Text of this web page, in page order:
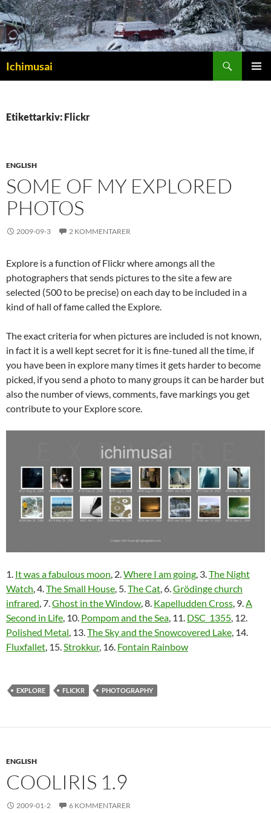
Ichimusai
Etikettarkiv: Flickr
ENGLISH
SOME OF MY EXPLORED
PHOTOS
2009-09-3 2 KOMMENTARER
Explore is a function of Flickr where amongs all the
photographers that sends pictures to the site a few are
selected (500 to be precise) on each day to be included in a
kind of hall of fame called the Explore.
The exact criteria for when pictures are included is not known,
in fact it is a well kept secret for it is fine-tuned all the time, if
you have been in explore many times it gets harder to become
picked, if you send a photo to many groups it can be harder but
also the number of views, comments, fave markings you get
contribute to your Explore score.
1. It was a fabulous moon, 2.Where I am going, 3.The Night
Watch, 4.The Small House, 5.The Cat, 6.Grödinge church
infrared, 7.Ghost in the Window, 8. Kapelludden Cross, 9.A
Second in Life, 10. Pompom and the Sea, 11. DSC_1355, 12.
Polished Metal, 13.The Sky and the Snowcovered Lake, 14.
Fluxfallet, 15.Strokkur, 16. Fontain Rainbow
EXPLORE FLICKR PHOTOGRAPHY
ENGLISH
COOLIRIS 1.9
2009-01-2 6 KOMMENTARER